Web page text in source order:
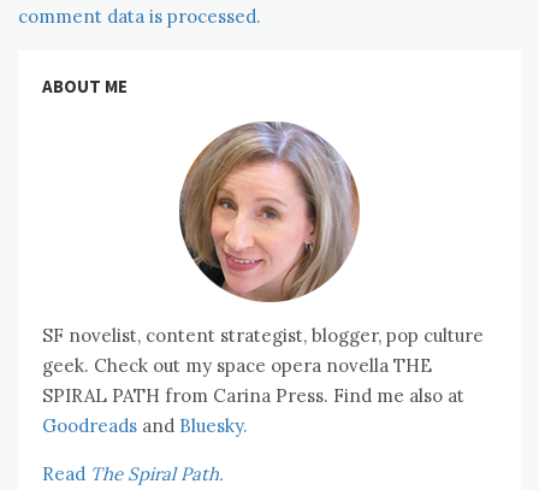
comment data is processed.
ABOUT ME
SF novelist, content strategist, blogger, pop culture
geek. Check out my space opera novella THE
SPIRAL PATH from Carina Press. Find me also at
Goodreads and Bluesky.
Read The Spiral Path.